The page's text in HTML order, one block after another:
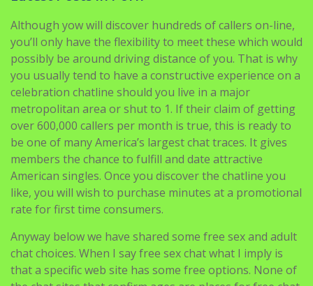
naked dudes, then the low value is price it.
Latest Posts In Porn
Although yow will discover hundreds of callers on-line,
you’ll only have the flexibility to meet these which would
possibly be around driving distance of you. That is why
you usually tend to have a constructive experience on a
celebration chatline should you live in a major
metropolitan area or shut to 1. If their claim of getting
over 600,000 callers per month is true, this is ready to
be one of many America’s largest chat traces. It gives
members the chance to fulfill and date attractive
American singles. Once you discover the chatline you
like, you will wish to purchase minutes at a promotional
rate for first time consumers.